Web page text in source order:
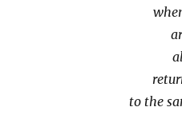
to the